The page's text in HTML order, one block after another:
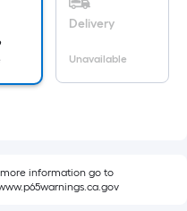
Delivery
Unavailable
information go to